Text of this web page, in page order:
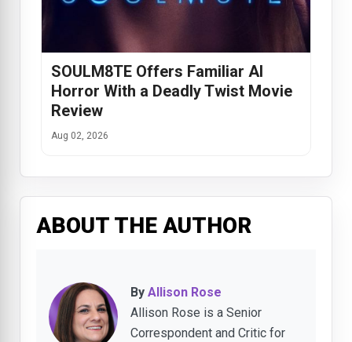
SOULM8TE Offers Familiar AI
Horror With a Deadly Twist Movie
Review
Aug 02, 2026
ABOUT THE AUTHOR
By Allison Rose
Allison Rose is a Senior
Correspondent and Critic for